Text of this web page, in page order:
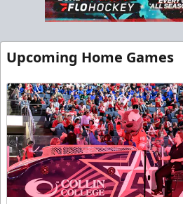
Premium
Call (972)
Request
Upcoming Home Games